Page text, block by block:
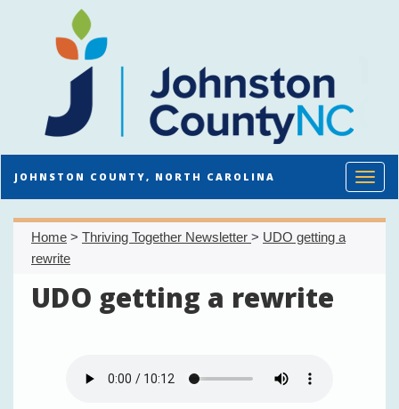
JOHNSTON COUNTY, NORTH CAROLINA
Home > Thriving Together Newsletter > UDO getting a
rewrite
UDO getting a rewrite